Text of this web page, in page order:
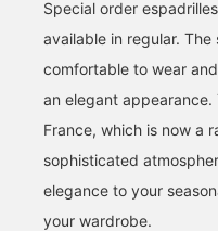
Special order
available in regular.
comfortable to wear
an elegant
France, which is now a
sophisticated
elegance to your
your wardrobe.